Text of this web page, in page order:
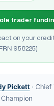
trader
on your
958225)
Pickett· Chief